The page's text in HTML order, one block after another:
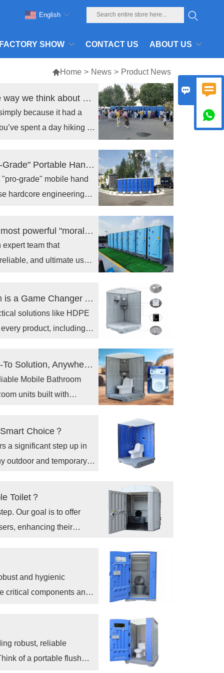
FACTORY SHOW CONTACT US ABOUT US
English
Home > News > Product News
Outdoor Portable Toilets are changing the way we think about On-Site Sanitation
because it had a
spent a day hiking in
The Unseen Line of Defense: Why a "Pro-Grade" Portable Hand Wash Station is the Last Insurance Policy for Your Reputation
grade" mobile hand
hardcore engineering
Choosing Toppla is choosing to inject the most powerful "morale" and "combat effectiveness" into your project.
team that
and ultimate user
Why a Portable Hot & Cool Shower Room is a Game Changer Anywhere？
solutions like HDPE
product, including
Why a Portable Shower Room is Your Go-To Solution, Anywhere？
Mobile Bathroom
units built with
Choice？
a significant step up in
outdoor and temporary
Toilet？
Our goal is to offer
enhancing their
and hygienic
critical components and
robust, reliable
of a portable flush
 
